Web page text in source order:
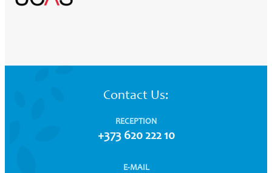
Contact Us:
RECEPTION
+373 620 222 10
E-MAIL